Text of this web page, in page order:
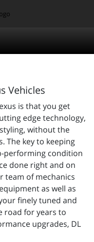
Vehicles
is that you get
edge technology,
without the
The key to keeping
performing condition
done right and on
team of mechanics
as well as
finely tuned and
road for years to
upgrades, DL